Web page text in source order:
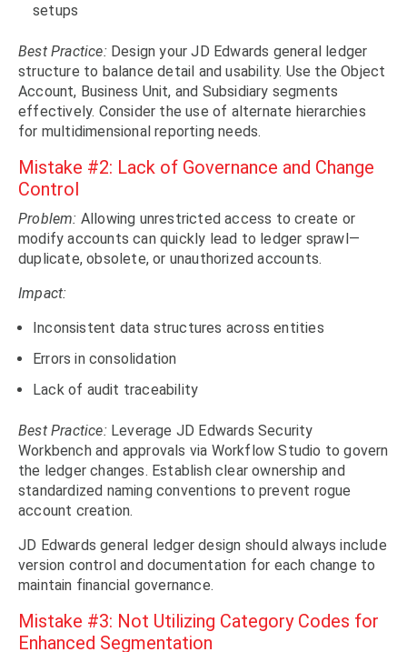
setups
Best Practice:Design your JD Edwards general ledger
structure to balance detail and usability. Use the Object
Account, Business Unit, and Subsidiary segments
effectively. Consider the use of alternate hierarchies
for multidimensional reporting needs.
Mistake #2: Lack of Governance and Change
Control
Problem: Allowing unrestricted access to create or
modify accounts can quickly lead to ledger sprawl—
duplicate, obsolete, or unauthorized accounts.
Impact:
Inconsistent data structures across entities
Errors in consolidation
Lack of audit traceability
Best Practice:Leverage JD Edwards Security
Workbench and approvals via Workflow Studio to govern
the ledger changes. Establish clear ownership and
standardized naming conventions to prevent rogue
account creation.
JD Edwards general ledger design should always include
version control and documentation for each change to
maintain financial governance.
Mistake #3: Not Utilizing Category Codes for
Enhanced Segmentation